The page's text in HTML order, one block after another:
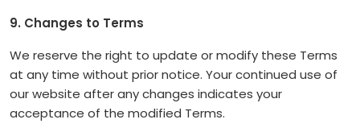
9. Changes to Terms
We reserve the right to update or modify these Terms
at any time without prior notice. Your continued use of
our website after any changes indicates your
acceptance of the modified Terms.